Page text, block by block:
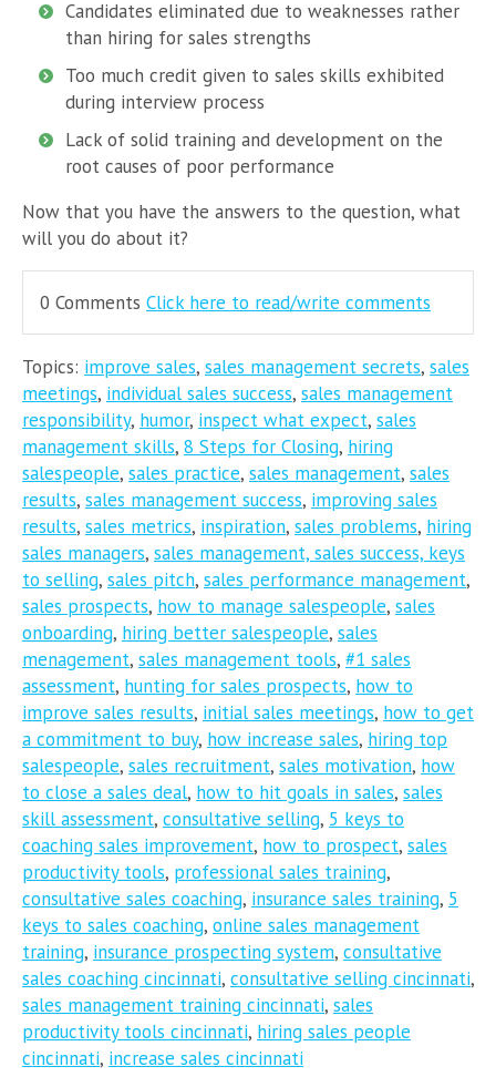
Candidates eliminated due to weaknesses rather
than hiring for sales strengths
Too much credit given to sales skills exhibited
during interview process
Lack of solid training and development on the
root causes of poor performance
Now that you have the answers to the question, what
will you do about it?
0 Comments Click here to read/write comments
Topics: improve sales, sales management secrets, sales
meetings, individual sales success, sales management
responsibility, humor, inspect what expect, sales
management skills, 8 Steps for Closing, hiring
salespeople, sales practice, sales management, sales
results, sales management success, improving sales
results, sales metrics, inspiration, sales problems, hiring
sales managers, sales management, sales success, keys
to selling, sales pitch, sales performance management,
sales prospects, how to manage salespeople, sales
onboarding, hiring better salespeople, sales
menagement, sales management tools, #1 sales
assessment, hunting for sales prospects, how to
improve sales results, initial sales meetings, how to get
a commitment to buy, how increase sales, hiring top
salespeople, sales recruitment, sales motivation, how
to close a sales deal, how to hit goals in sales, sales
skill assessment, consultative selling, 5 keys to
coaching sales improvement, how to prospect, sales
productivity tools, professional sales training,
consultative sales coaching, insurance sales training, 5
keys to sales coaching, online sales management
training, insurance prospecting system, consultative
sales coaching cincinnati, consultative selling cincinnati,
sales management training cincinnati, sales
productivity tools cincinnati, hiring sales people
cincinnati, increase sales cincinnati